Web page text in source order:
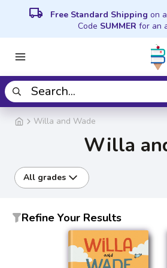
local_shipping Free Standard Shipping on
Code SUMMER for an
Willa and Wade
Willa
All grades
Refine Your Results